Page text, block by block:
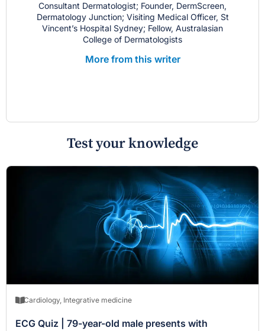
Consultant Dermatologist; Founder, DermScreen,
Dermatology Junction; Visiting Medical Officer, St
Vincent’s Hospital Sydney; Fellow, Australasian
College of Dermatologists
More from this writer
Test your knowledge
Cardiology, Integrative medicine
ECG Quiz | 79-year-old male presents with